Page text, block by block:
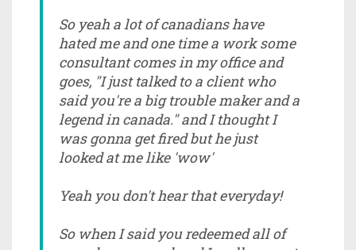
So yeah a lot of canadians have
hated me and one time a work some
consultant comes in my office and
goes, "I just talked to a client who
said you're a big trouble maker and a
legend in canada." and I thought I
was gonna get fired but he just
looked at me like 'wow'
Yeah you don't hear that everyday!
So when I said you redeemed all of